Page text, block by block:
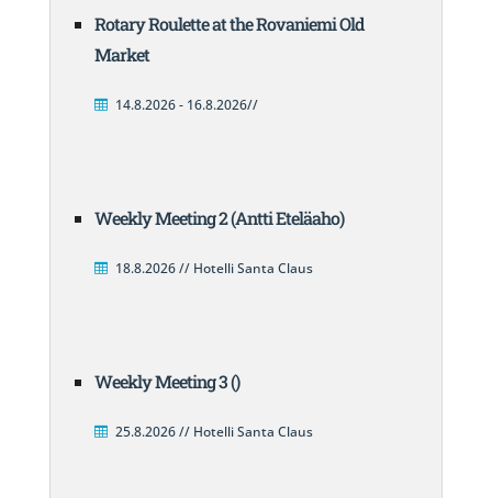
Rotary Roulette at the Rovaniemi Old
Market
14.8.2026 - 16.8.2026//
Weekly Meeting 2 (Antti Eteläaho)
18.8.2026 // Hotelli Santa Claus
Weekly Meeting 3 ()
25.8.2026 // Hotelli Santa Claus